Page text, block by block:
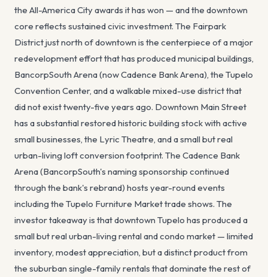
the All-America City awards it has won — and the downtown
core reflects sustained civic investment. The Fairpark
District just north of downtown is the centerpiece of a major
redevelopment effort that has produced municipal buildings,
BancorpSouth Arena (now Cadence Bank Arena), the Tupelo
Convention Center, and a walkable mixed-use district that
did not exist twenty-five years ago. Downtown Main Street
has a substantial restored historic building stock with active
small businesses, the Lyric Theatre, and a small but real
urban-living loft conversion footprint. The Cadence Bank
Arena (BancorpSouth's naming sponsorship continued
through the bank's rebrand) hosts year-round events
including the Tupelo Furniture Market trade shows. The
investor takeaway is that downtown Tupelo has produced a
small but real urban-living rental and condo market — limited
inventory, modest appreciation, but a distinct product from
the suburban single-family rentals that dominate the rest of